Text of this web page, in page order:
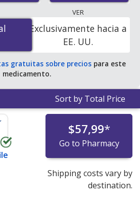
for Optrex eye wash 13 % is$0.16
accredited
VER
Exclusivamente hacia a
EE. UU.
gratuitas sobre preciospara este
medicamento.
Sort by Total Price
$57,99*
Go to Pharmacy
Shipping costs vary by
destination.